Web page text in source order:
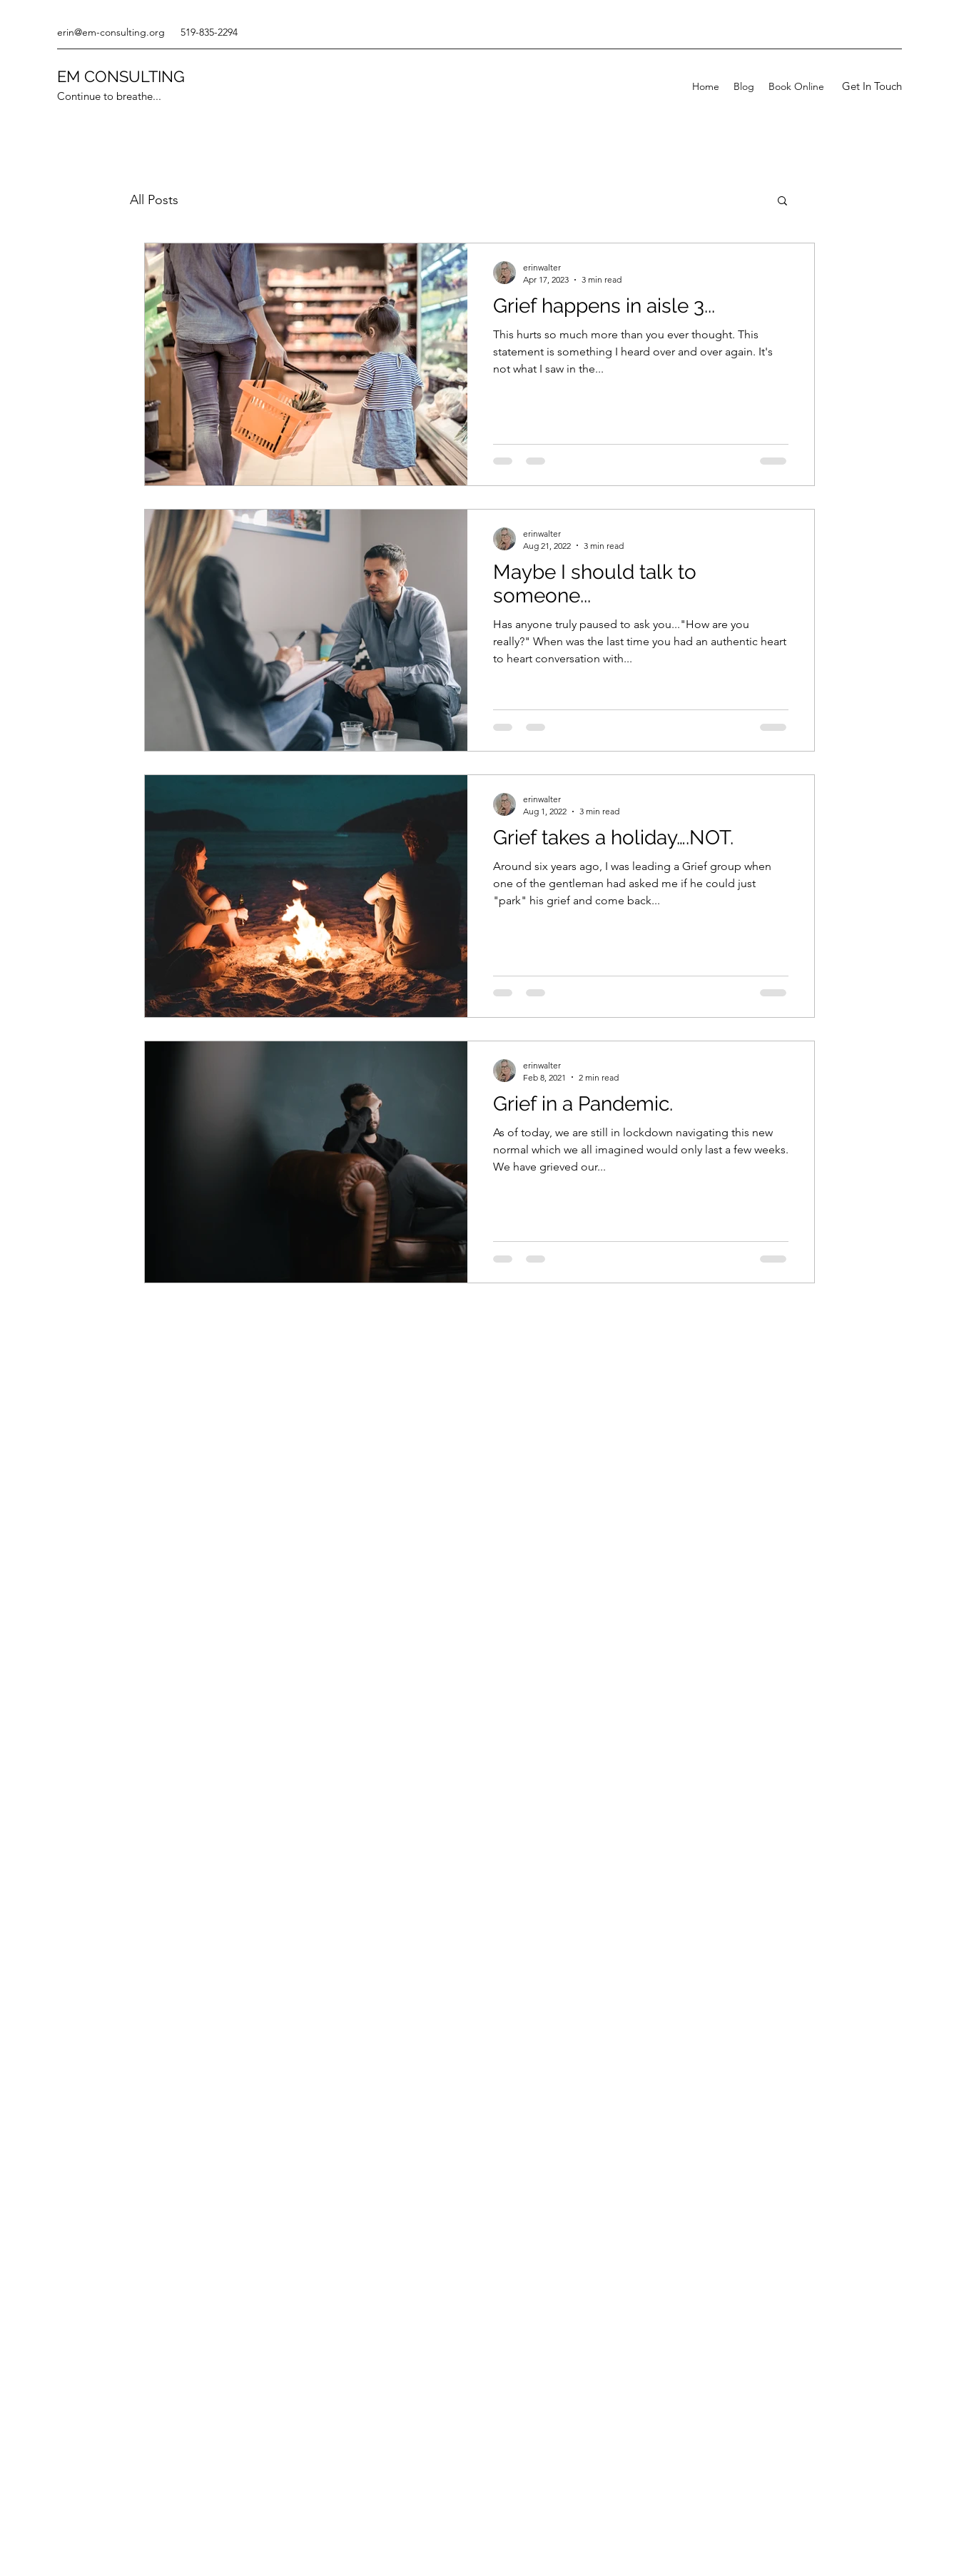
erin@em-consulting.org 519-835-2294
EM CONSULTING
Continue to breathe...
Home Blog Book Online Get In Touch
All Posts
Grief happens in aisle 3...
This hurts so much more than you ever thought. This
statement is something I heard over and over again. It's
not what I saw in the...
erinwalter
Apr 17, 2023
3 min read
Maybe I should talk to
someone...
Has anyone truly paused to ask you..."How are you
really?" When was the last time you had an authentic heart
to heart conversation with...
erinwalter
Aug 21, 2022
3 min read
Grief takes a holiday….NOT.
Around six years ago, I was leading a Grief group when
one of the gentleman had asked me if he could just
"park" his grief and come back...
erinwalter
Aug 1, 2022
3 min read
Grief in a Pandemic.
As of today, we are still in lockdown navigating this new
normal which we all imagined would only last a few weeks.
We have grieved our...
erinwalter
Feb 8, 2021
2 min read